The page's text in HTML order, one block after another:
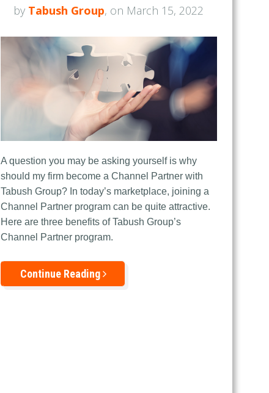
by Tabush Group, on March 15, 2022
A question you may be asking yourself is why
should my firm become a Channel Partner with
Tabush Group? In today’s marketplace, joining a
Channel Partner program can be quite attractive.
Here are three benefits of Tabush Group’s
Channel Partner program.
Continue Reading